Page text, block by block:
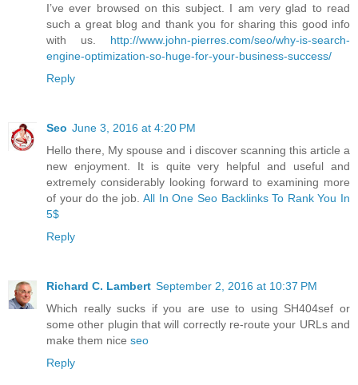
I’ve ever browsed on this subject. I am very glad to read
such a great blog and thank you for sharing this good info
with us. http://www.john-pierres.com/seo/why-is-search-
engine-optimization-so-huge-for-your-business-success/
Reply
Seo June 3, 2016 at 4:20 PM
Hello there, My spouse and i discover scanning this article a
new enjoyment. It is quite very helpful and useful and
extremely considerably looking forward to examining more
of your do the job.All In One Seo Backlinks To Rank You In
5$
Reply
Richard C. Lambert September 2, 2016 at 10:37 PM
Which really sucks if you are use to using SH404sef or
some other plugin that will correctly re-route your URLs and
make them nice seo
Reply